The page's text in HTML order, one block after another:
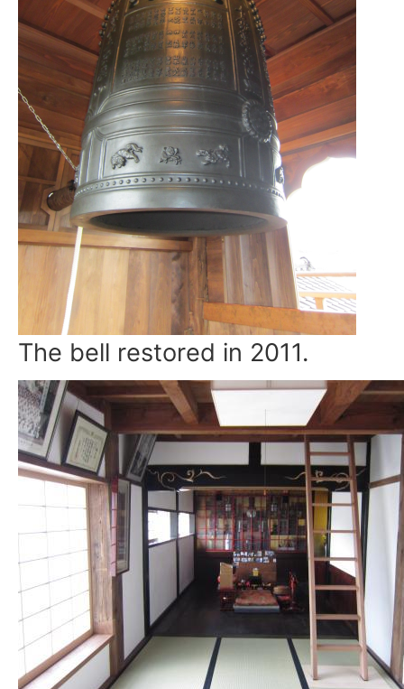
The bell restored in 2011.